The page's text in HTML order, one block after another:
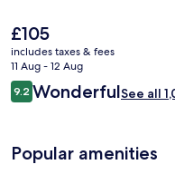
The
current
price
is
£105
£105
includes taxes & fees
11 Aug - 12 Aug
Reviews
9.29.2 out of 10
WonderfulSee all
Popular amenities